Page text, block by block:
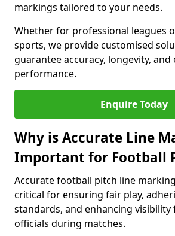
markings tailored to your needs.
Whether for professional leagues
sports, we provide customised
guarantee accuracy, longevity, and
performance.
Enquire Today
Why is Accurate Line
Important for Football
Accurate football pitch line
critical for ensuring fair play,
standards, and enhancing visibility
officials during matches.